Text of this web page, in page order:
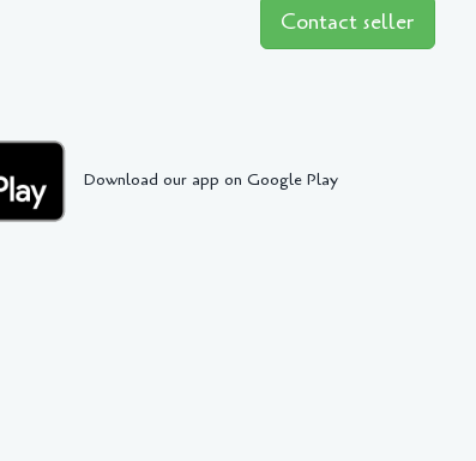
Contact seller
Download our app on Google Play